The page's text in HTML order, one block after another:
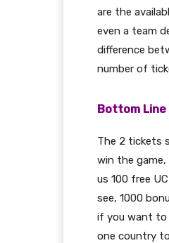
are the
even a team
difference
number of
Bottom Line
The 2 tickets
win the game,
us 100 free
see, 1000
if you want to
one country